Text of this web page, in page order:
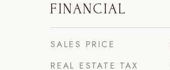
FINANCIAL
SALES PRICE
REAL ESTATE TAX